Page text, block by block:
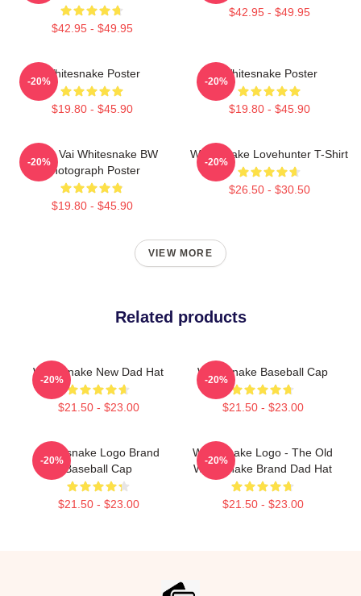
$42.95 - $49.95
$42.95 - $49.95
Whitesnake Poster
$19.80 - $45.90
-20%
Whitesnake Poster
$19.80 - $45.90
-20%
Steve Vai Whitesnake BW
Photograph Poster
$19.80 - $45.90
-20%
Whitesnake Lovehunter T-Shirt
$26.50 - $30.50
-20%
VIEW MORE
Related products
Whitesnake New Dad Hat
$21.50 - $23.00
-20%
Whitesnake Baseball Cap
$21.50 - $23.00
-20%
Whitesnake Logo Brand
Baseball Cap
$21.50 - $23.00
-20%
Whitesnake Logo - The Old
Whitesnake Brand Dad Hat
$21.50 - $23.00
-20%